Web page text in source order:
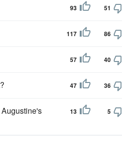
93 51
117 86
57 40
47 36
13 5